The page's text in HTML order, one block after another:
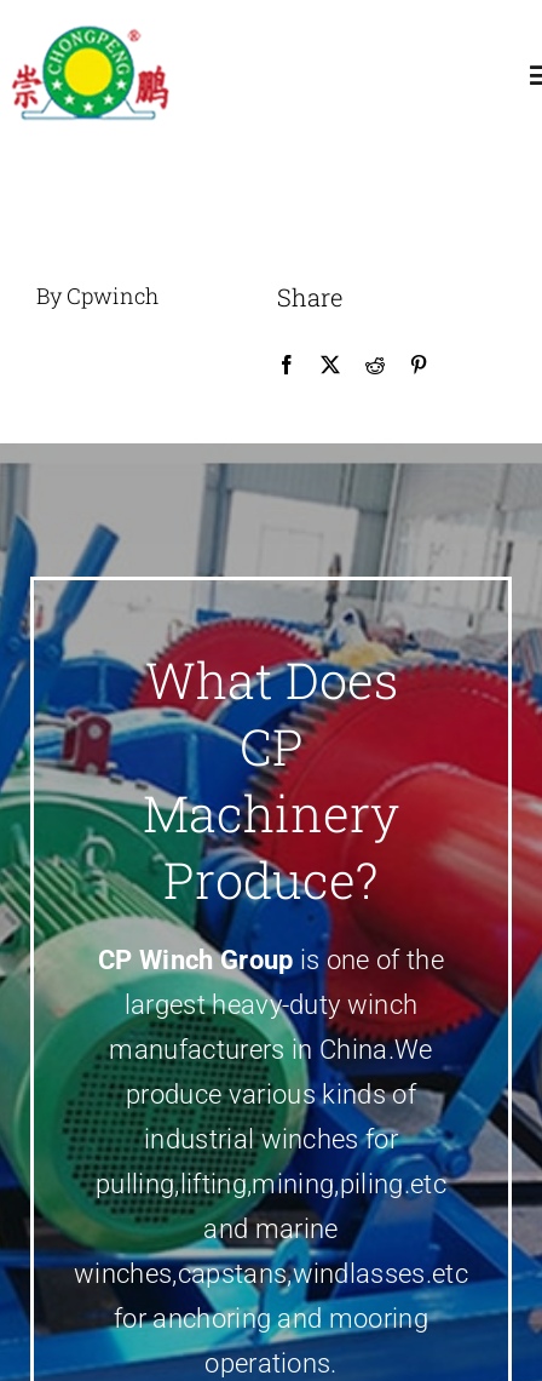
内
Parts
Contact
By Cpwinch Share
What Does
CP
Machinery
Produce?
CP Winch Group is one of the
largest heavy-duty winch
manufacturers in China.We
produce various kinds of
industrial winches for
pulling,lifting,mining,piling.etc
and marine
winches,capstans,windlasses.etc
for anchoring and mooring
operations.